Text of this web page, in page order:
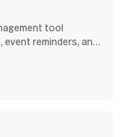
tool
reminders, and